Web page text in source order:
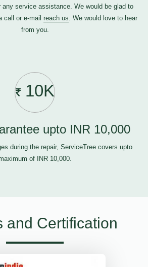
any service assistance. We would be glad to
call or e-mail reach us. We would love to hear
from you.
10K
upto INR 10,000
during the repair, ServiceTree covers upto
of INR 10,000.
and Certification